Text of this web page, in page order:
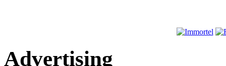
Advertising